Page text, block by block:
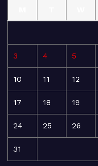
3 4 5
10 11 12
17 18 19
24 25 26
31